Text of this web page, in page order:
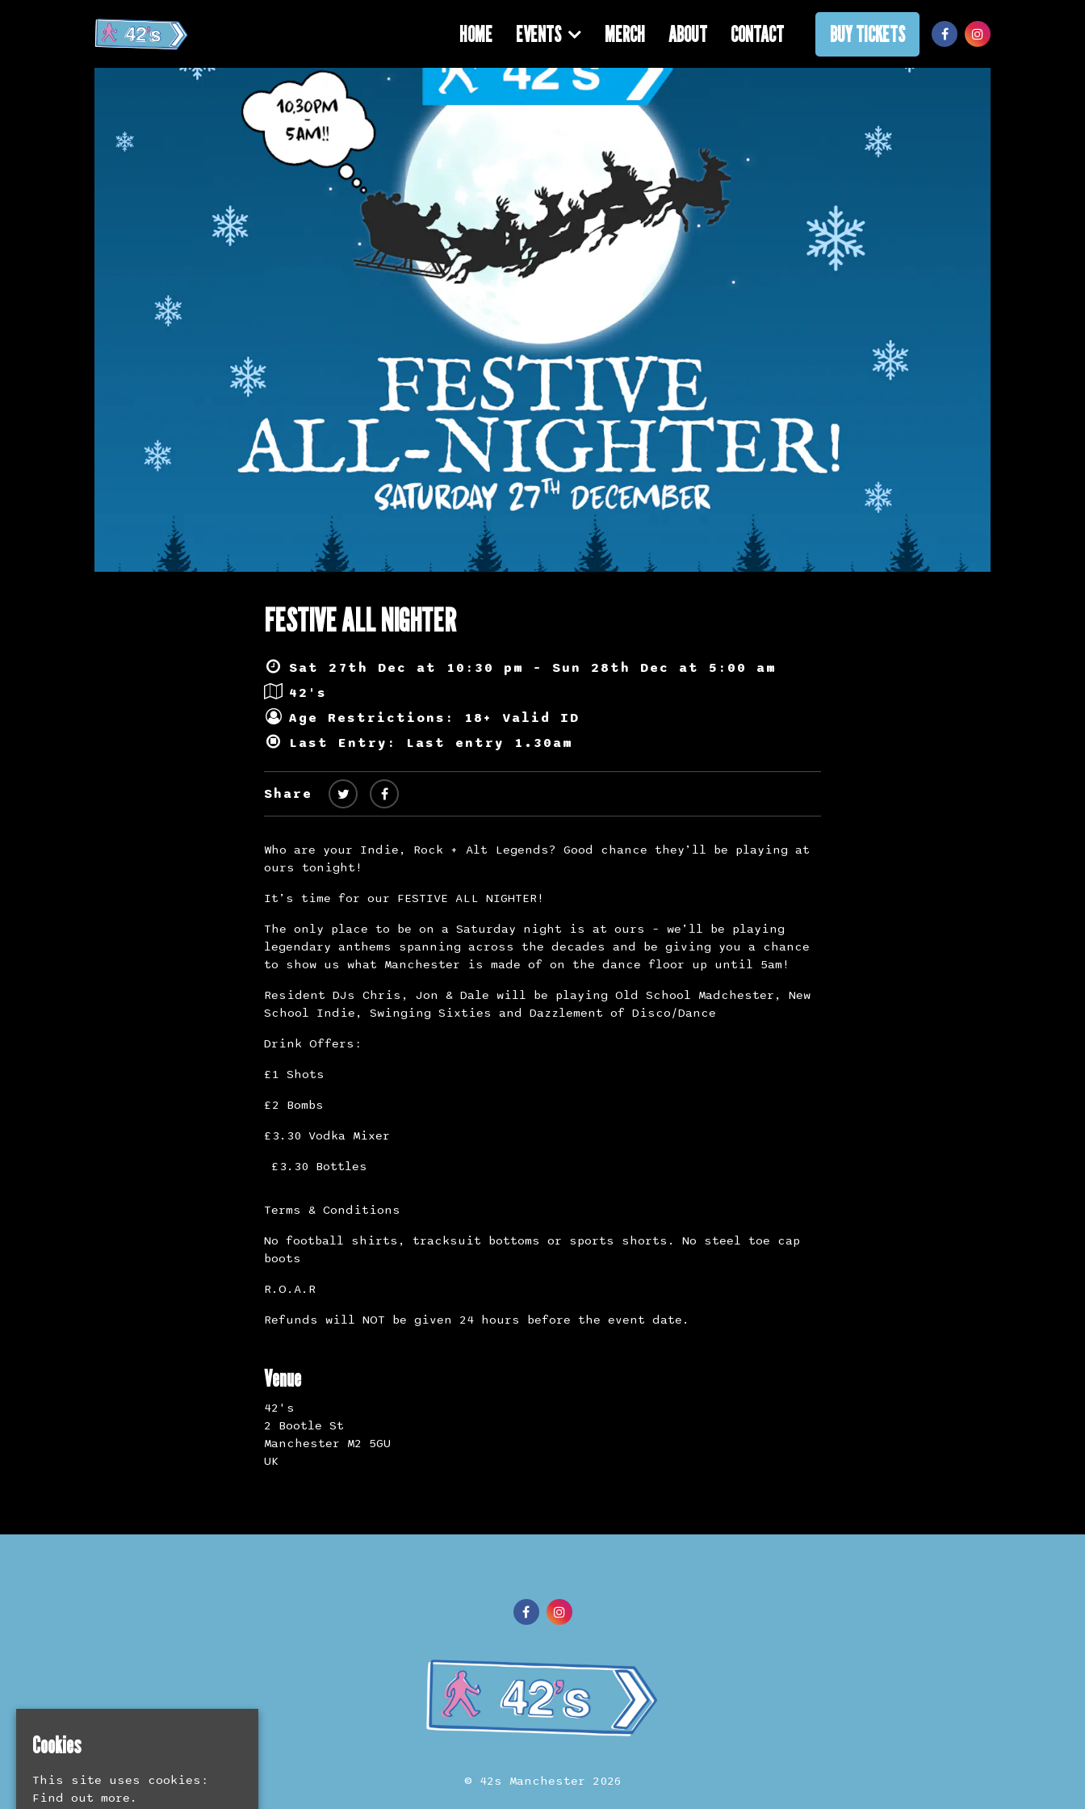
HOME EVENTS MERCH ABOUT CONTACT BUY TICKETS
FESTIVE ALL NIGHTER
Sat 27th Dec at 10:30 pm – Sun 28th Dec at 5:00 am
42's
Age Restrictions: 18+ Valid ID
Last Entry: Last entry 1.30am
Share
Who are your Indie, Rock + Alt Legends? Good chance they’ll be playing at
ours tonight!
It’s time for our FESTIVE ALL NIGHTER!
The only place to be on a Saturday night is at ours – we’ll be playing
legendary anthems spanning across the decades and be giving you a chance
to show us what Manchester is made of on the dance floor up until 5am!
Resident DJs Chris, Jon & Dale will be playing Old School Madchester, New
School Indie, Swinging Sixties and Dazzlement of Disco/Dance
Drink Offers:
£1 Shots
£2 Bombs
£3.30 Vodka Mixer
£3.30 Bottles
Terms & Conditions
No football shirts, tracksuit bottoms or sports shorts. No steel toe cap
boots
R.O.A.R
Refunds will NOT be given 24 hours before the event date.
Venue
42's
2 Bootle St
Manchester M2 5GU
UK
© 42s Manchester 2026
Cookies
This site uses cookies:
Find out more.